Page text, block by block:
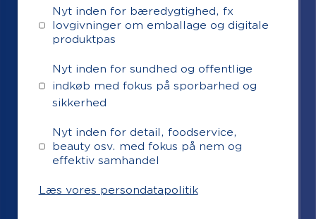
Nyt inden for bæredygtighed, fx
lovgivninger om emballage og digitale
produktpas
Nyt inden for sundhed og offentlige
indkøb med fokus på sporbarhed og
sikkerhed
Nyt inden for detail, foodservice,
beauty osv. med fokus på nem og
effektiv samhandel
Læs vores persondatapolitik